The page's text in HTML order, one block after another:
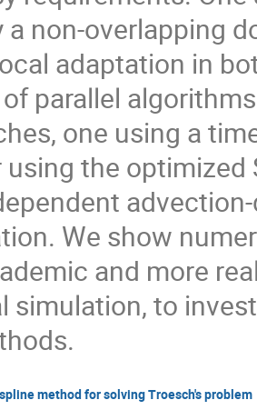
a non-overlapping
adaptation in
parallel
one using a
using the
We show
and more
simulation, to
method for solving Troesch's problem